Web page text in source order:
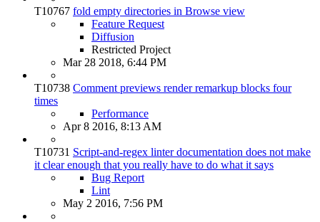
T10767 fold empty directories in Browse view
Feature Request
Diffusion
Restricted Project
Mar 28 2018, 6:44 PM
T10738 Comment previews render remarkup blocks four
times
Performance
Apr 8 2016, 8:13 AM
T10731 Script-and-regex linter documentation does not make
it clear enough that you really have to do what it says
Bug Report
Lint
May 2 2016, 7:56 PM